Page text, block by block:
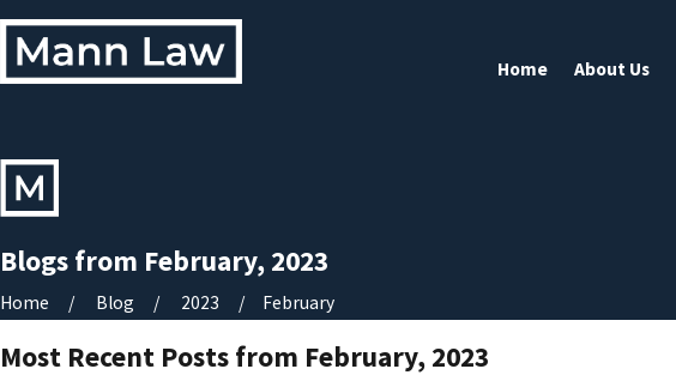
Home About Us
Blogs from February, 2023
Home Blog 2023 February
Most Recent Posts from February, 2023